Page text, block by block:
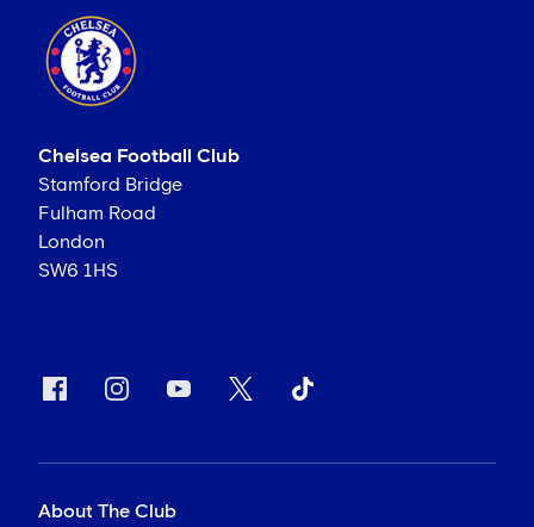
Chelsea Football Club
Stamford Bridge
Fulham Road
London
SW6 1HS
About The Club